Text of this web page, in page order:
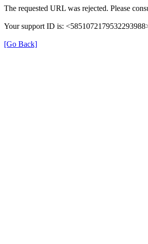
The requested URL was rejected. Please
Your support ID is:
[Go Back]